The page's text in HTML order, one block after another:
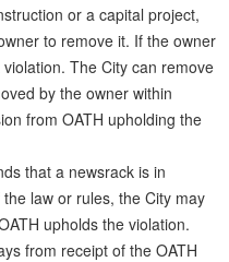
or a capital project,
to remove it. If the owner
The City can remove
by the owner within
from OATH upholding the
that a newsrack is in
law or rules, the City may
upholds the violation.
from receipt of the OATH